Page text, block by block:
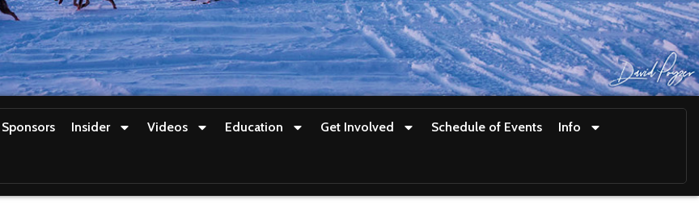
Sponsors Insider Videos Education Get Involved Schedule of Events Info